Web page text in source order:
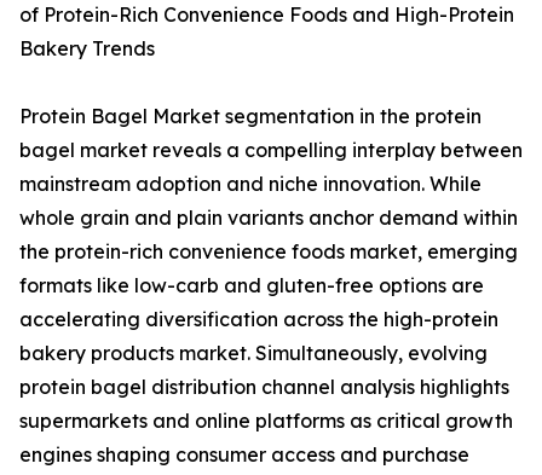
of Protein-Rich Convenience Foods and High-Protein
Bakery Trends
Protein Bagel Market segmentation in the protein
bagel market reveals a compelling interplay between
mainstream adoption and niche innovation. While
whole grain and plain variants anchor demand within
the protein-rich convenience foods market, emerging
formats like low-carb and gluten-free options are
accelerating diversification across the high-protein
bakery products market. Simultaneously, evolving
protein bagel distribution channel analysis highlights
supermarkets and online platforms as critical growth
engines shaping consumer access and purchase